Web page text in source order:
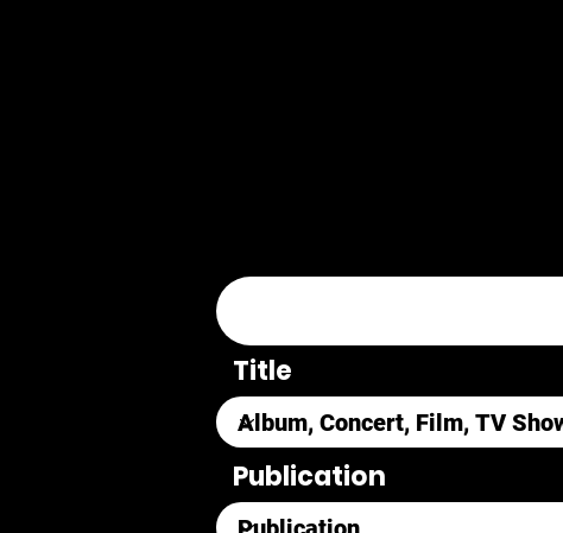
Title
Publication